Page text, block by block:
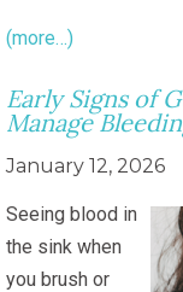
(more…)
Early Signs of
Manage
January 12, 2026
Seeing blood in
the sink when
you brush or